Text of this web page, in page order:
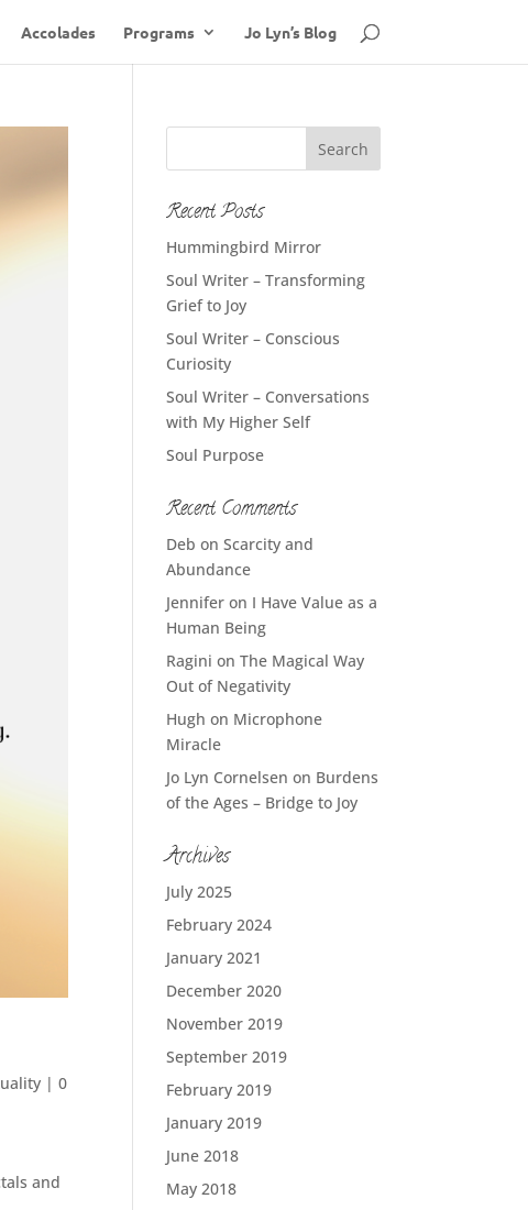
Accolades Programs Jo Lyn’s Blog
|0
and
Recent Posts
Hummingbird Mirror
Soul Writer – Transforming
Grief to Joy
Soul Writer – Conscious
Curiosity
Soul Writer – Conversations
with My Higher Self
Soul Purpose
Recent Comments
Deb onScarcity and
Abundance
Jennifer on I Have Value as a
Human Being
Ragini onThe Magical Way
Out of Negativity
Hugh on Microphone
Miracle
Jo Lyn Cornelsen on Burdens
of the Ages – Bridge to Joy
Archives
July 2025
February 2024
January 2021
December 2020
November 2019
September 2019
February 2019
January 2019
June 2018
May 2018